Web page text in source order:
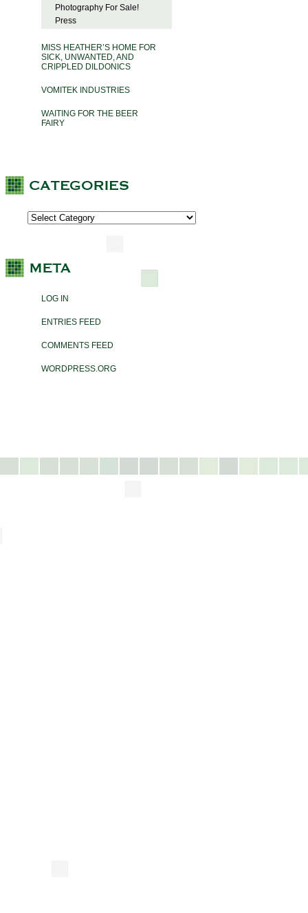
Photography For Sale!
Press
MISS HEATHER’S HOME FOR
SICK, UNWANTED, AND
CRIPPLED DILDONICS
VOMITEK INDUSTRIES
WAITING FOR THE BEER
FAIRY
LOG IN
ENTRIES FEED
COMMENTS FEED
WORDPRESS.ORG